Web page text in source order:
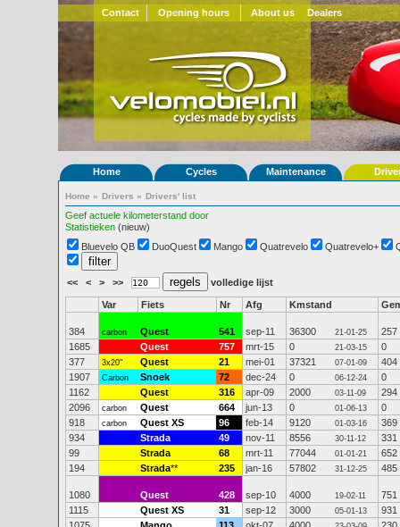
Contact Opening hours About us Dealers
Home Cycles Maintenance
Home » Drivers » Drivers' list
Geef actuele kilometerstand door
Statistieken (nieuw)
Bluevelo QB
DuoQuest Mango Quatrevelo Quatrevelo+
<< < > >> volledige lijst
Var Fiets Nr Afg Kmstand
384 carbon Quest 541 sep-11 36300 21-01-25
257
1685
Quest 757 mrt-15 0 21-03-15
0
377
3x20" Quest 21 mei-01 37321 07-01-09
404
1907
Carbon Snoek 72 dec-24 0 06-12-24
0
1162
Quest 316 apr-09 2000 03-11-09
294
2096
carbon Quest 664 jun-13 0 01-06-13
0
918
carbon Quest XS 96 feb-14 9120 01-03-16
369
934
Strada 49 nov-11 8556 30-11-12
331
99
Strada 68 mrt-11 77044 01-01-21
652
194
Strada** 235 jan-16 57802 31-12-25 485
1080 Quest 428 sep-10 4000 19-02-11
751
1115
Quest XS 31 sep-12 3000 05-01-13
931